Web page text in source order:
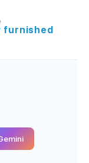
furnished